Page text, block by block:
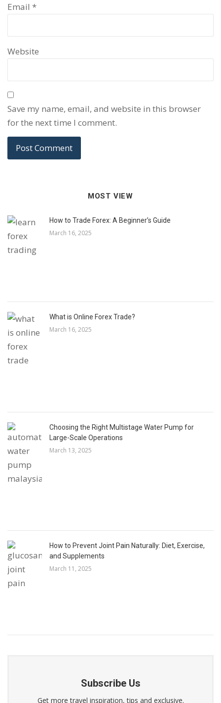
Email *
Website
Save my name, email, and website in this browser
for the next time I comment.
MOST VIEW
How to Trade Forex: A Beginner’s Guide
March 16, 2025
What is Online Forex Trade?
March 16, 2025
Choosing the Right Multistage Water Pump for
Large-Scale Operations
March 13, 2025
How to Prevent Joint Pain Naturally: Diet, Exercise,
and Supplements
March 11, 2025
Subscribe Us
Get more travel inspiration, tips and exclusive.